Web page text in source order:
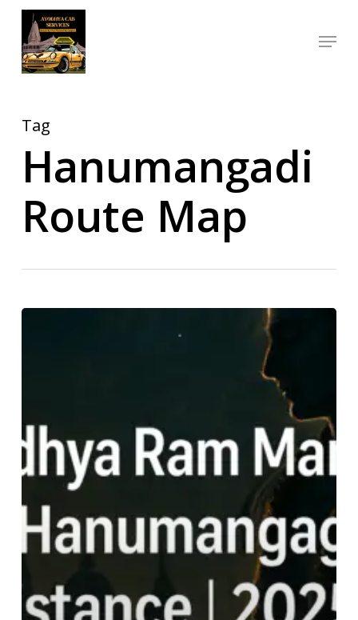
Skip
main
Menu
Tag
Hanumangadi
Route Map
Close